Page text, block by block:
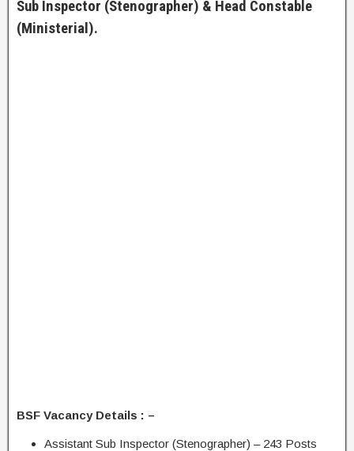
Sub Inspector (Stenographer) & Head Constable
(Ministerial).
BSF Vacancy Details : –
Assistant Sub Inspector (Stenographer) – 243 Posts